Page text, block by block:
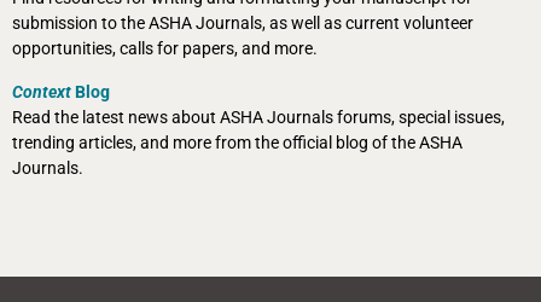
submission to the ASHA Journals, as well as current volunteer
opportunities, calls for papers, and more.
ContextBlog
Read the latest news about ASHA Journals forums, special issues,
trending articles, and more from the official blog of the ASHA
Journals.